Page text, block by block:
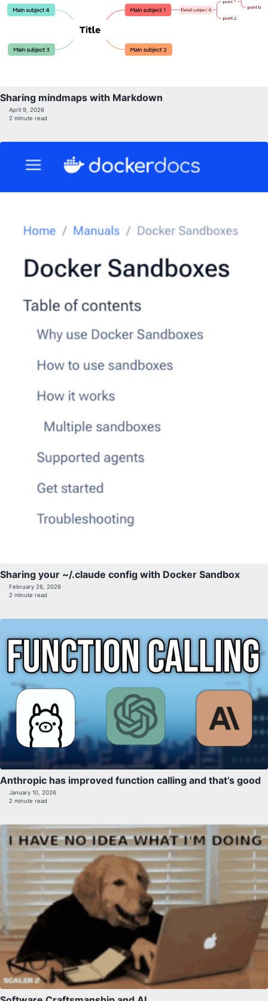
Sharing mindmaps with Markdown
April 9, 2026
2 minute read
Sharing your ~/.claude config with Docker Sandbox
February 26, 2026
2 minute read
Anthropic has improved function calling and that’s good
January 10, 2026
2 minute read